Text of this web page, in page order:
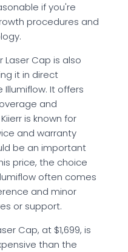
if you're
procedures and
Laser Cap is also
it in direct
It offers
and
is known for
and warranty
be an important
price, the choice
often comes
and minor
or support.
Cap, at $1,699, is
than the